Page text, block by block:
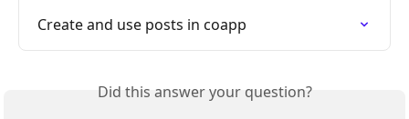
Create and use posts in coapp
Did this answer your question?